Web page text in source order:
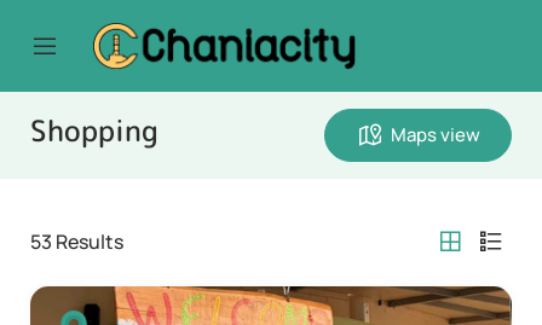
Shopping Maps view
53 Results